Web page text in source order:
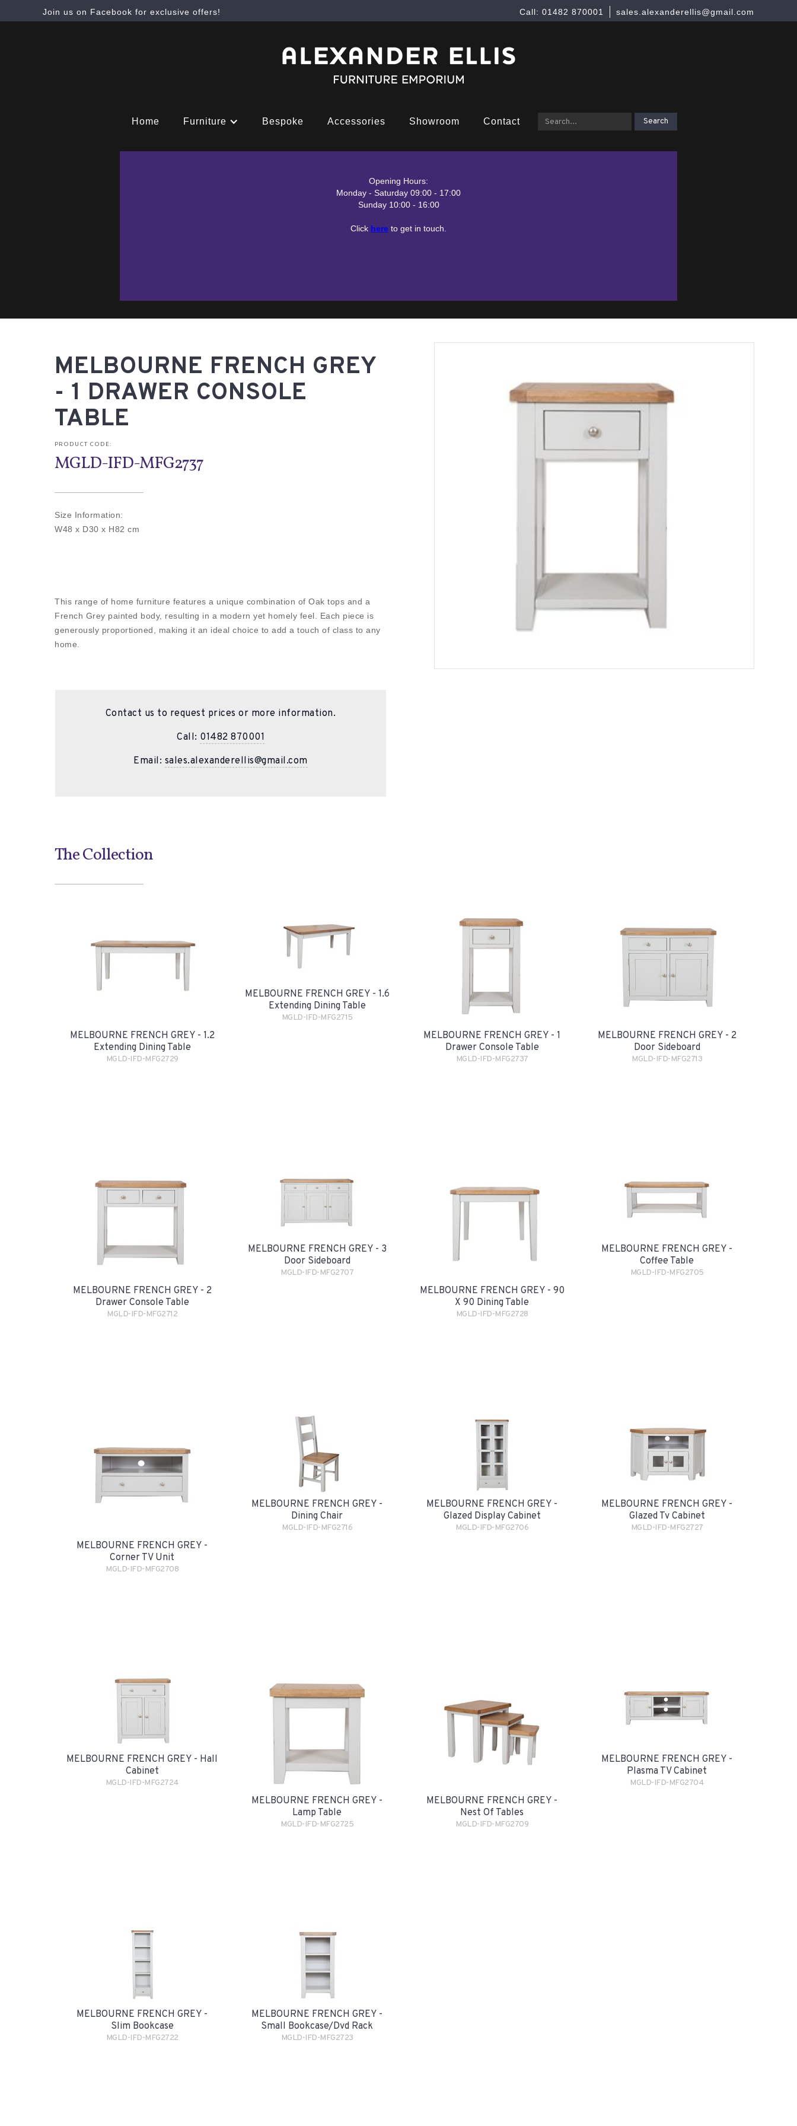
Join us on Facebook for exclusive offers! sales.alexanderellis@gmail.com
Call: 01482 870001
Home Furniture Bespoke Accessories Showroom Contact
Opening Hours:
Monday - Saturday 09:00 - 17:00
Sunday 10:00 - 16:00
Click here to get in touch.
MELBOURNE FRENCH GREY
- 1 DRAWER CONSOLE
TABLE
PRODUCT CODE:
MGLD-IFD-MFG2737
Size Information:
W48 x D30 x H82 cm
This range of home furniture features a unique combination of Oak tops and a
French Grey painted body, resulting in a modern yet homely feel. Each piece is
generously proportioned, making it an ideal choice to add a touch of class to any
home.
Contact us to request prices or more information.
Call: 01482 870001
Email: sales.alexanderellis@gmail.com
The Collection
MELBOURNE FRENCH GREY - 1.2
Extending Dining Table
MGLD-IFD-MFG2729
MELBOURNE FRENCH GREY - 1.6
Extending Dining Table
MGLD-IFD-MFG2715
MELBOURNE FRENCH GREY - 1
Drawer Console Table
MGLD-IFD-MFG2737
MELBOURNE FRENCH GREY - 2
Door Sideboard
MGLD-IFD-MFG2713
MELBOURNE FRENCH GREY - 2
Drawer Console Table
MGLD-IFD-MFG2712
MELBOURNE FRENCH GREY - 3
Door Sideboard
MGLD-IFD-MFG2707
MELBOURNE FRENCH GREY - 90
X 90 Dining Table
MGLD-IFD-MFG2728
MELBOURNE FRENCH GREY -
Coffee Table
MGLD-IFD-MFG2705
MELBOURNE FRENCH GREY -
Corner TV Unit
MGLD-IFD-MFG2708
MELBOURNE FRENCH GREY -
Dining Chair
MGLD-IFD-MFG2716
MELBOURNE FRENCH GREY -
Glazed Display Cabinet
MGLD-IFD-MFG2706
MELBOURNE FRENCH GREY -
Glazed Tv Cabinet
MGLD-IFD-MFG2727
MELBOURNE FRENCH GREY - Hall
Cabinet
MGLD-IFD-MFG2724
MELBOURNE FRENCH GREY -
Lamp Table
MGLD-IFD-MFG2725
MELBOURNE FRENCH GREY -
Nest Of Tables
MGLD-IFD-MFG2709
MELBOURNE FRENCH GREY -
Plasma TV Cabinet
MGLD-IFD-MFG2704
MELBOURNE FRENCH GREY -
Slim Bookcase
MGLD-IFD-MFG2722
MELBOURNE FRENCH GREY -
Small Bookcase/Dvd Rack
MGLD-IFD-MFG2723